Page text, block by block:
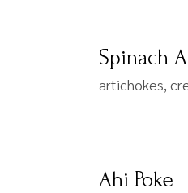
Spinach
artichokes,
Ahi Poke